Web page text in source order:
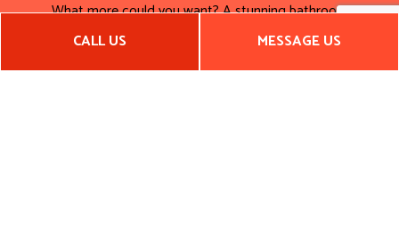
CALL US MESSAGE US
What more could you want? A stunning bathroom
composed of high-quality hardware and incredible storage